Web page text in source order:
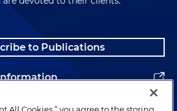
to Publications